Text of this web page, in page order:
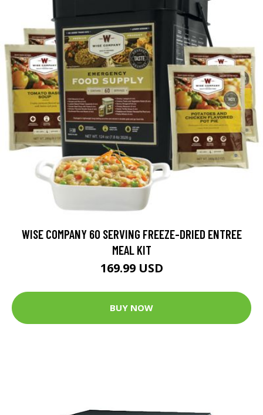
WISE COMPANY 60 SERVING FREEZE-DRIED ENTREE
MEAL KIT
169.99 USD
BUY NOW